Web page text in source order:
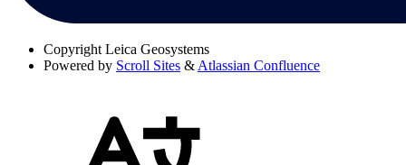
Copyright Leica Geosystems
Powered by Scroll Sites &Atlassian Confluence